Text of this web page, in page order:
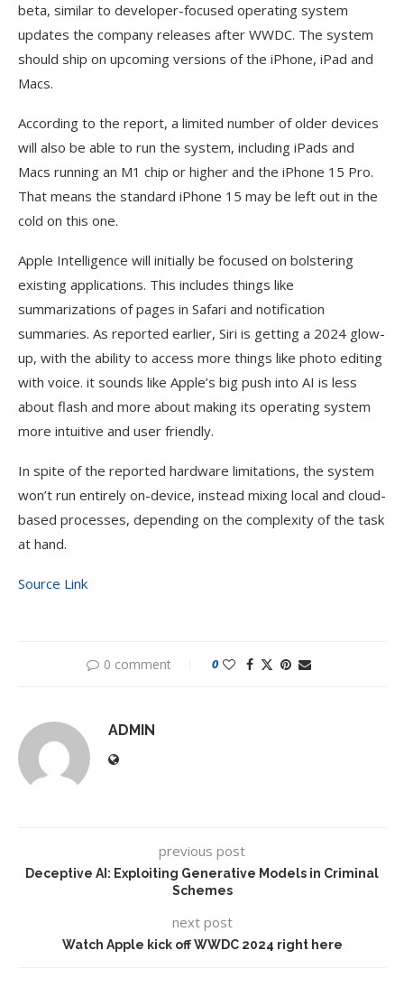
beta, similar to developer-focused operating system
updates the company releases after WWDC. The system
should ship on upcoming versions of the iPhone, iPad and
Macs.
According to the report, a limited number of older devices
will also be able to run the system, including iPads and
Macs running an M1 chip or higher and the iPhone 15 Pro.
That means the standard iPhone 15 may be left out in the
cold on this one.
Apple Intelligence will initially be focused on bolstering
existing applications. This includes things like
summarizations of pages in Safari and notification
summaries. As reported earlier, Siri is getting a 2024 glow-
up, with the ability to access more things like photo editing
with voice. it sounds like Apple’s big push into AI is less
about flash and more about making its operating system
more intuitive and user friendly.
In spite of the reported hardware limitations, the system
won’t run entirely on-device, instead mixing local and cloud-
based processes, depending on the complexity of the task
at hand.
Source Link
0 comment 0
ADMIN
previous post
Deceptive AI: Exploiting Generative Models in Criminal
Schemes
next post
Watch Apple kick off WWDC 2024 right here